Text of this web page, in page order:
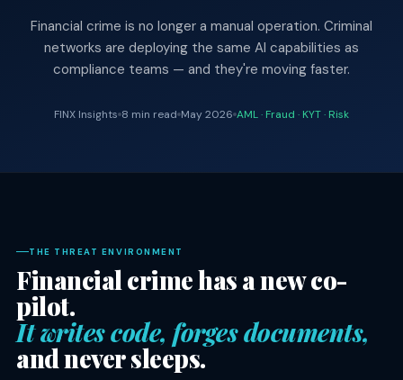
Financial crime is no longer a manual operation. Criminal
networks are deploying the same AI capabilities as
compliance teams — and they're moving faster.
FINX Insights 8 min read May 2026 AML · Fraud · KYT · Risk
THE THREAT ENVIRONMENT
Financial crime has a new co-
pilot.
It writes code, forges documents,
and never sleeps.